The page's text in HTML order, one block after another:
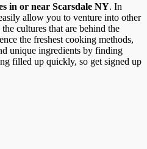
in or near Scarsdale NY. In
allow you to venture into other
cultures that are behind the
the freshest cooking methods,
unique ingredients by finding
filled up quickly, so get signed up